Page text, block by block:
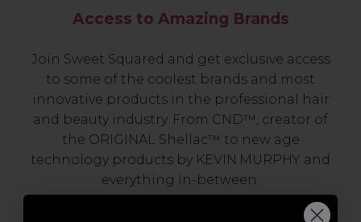
Access to Amazing Brands
Join Sweet Squared and get exclusive access
to some of the coolest brands and most
innovative products in the professional hair
and beauty industry. From CND™, creator of
the ORIGINAL Shellac™ to new age
technology products by KEVIN.MURPHY and
everything in-between.